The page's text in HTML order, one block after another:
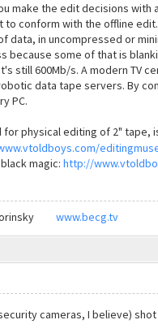
the edit decisions with
conform with the offline
data, in uncompressed or
because some of that is
still 600Mb/s. A modern TV
data tape servers. By
PC.
for physical editing of 2" tape,
magic:http://
www.becg.tv
cameras, I believe) shot